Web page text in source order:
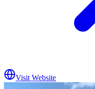
Visit Website